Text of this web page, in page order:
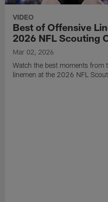
VIDEO
Best of Offensive
2026 NFL Scouting
Mar 02, 2026
Watch the best moments from
linemen at the 2026 NFL